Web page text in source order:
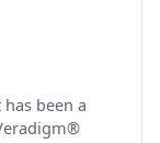
been a